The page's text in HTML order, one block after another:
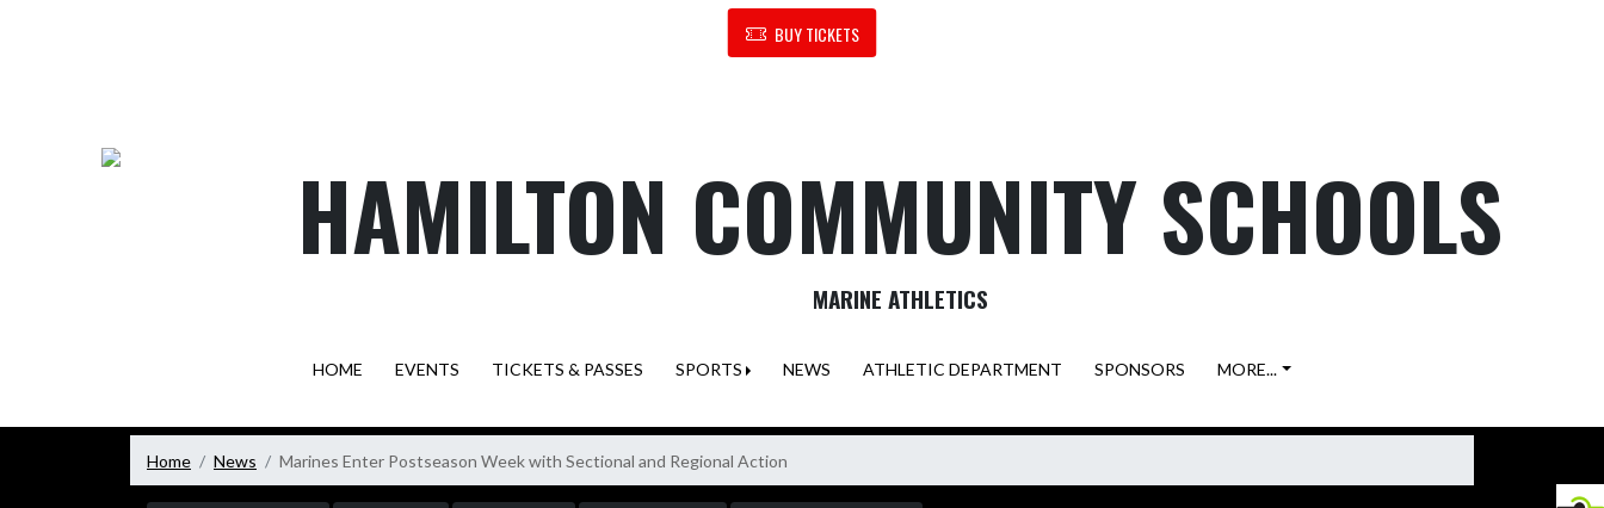
BUY TICKETS
HAMILTON COMMUNITY SCHOOLS
MARINE ATHLETICS
HOME EVENTS TICKETS & PASSES SPORTS NEWS ATHLETIC DEPARTMENT SPONSORS MORE...
Home News Marines Enter Postseason Week with Sectional and Regional Action